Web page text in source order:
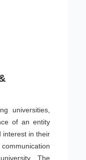
universities,
of an entity
interest in their
The